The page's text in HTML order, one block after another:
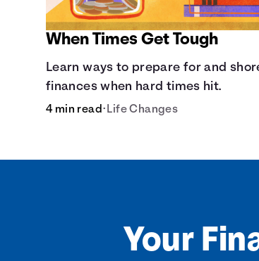
When Times Get Tough
Learn ways to prepare for and
finances when hard times hit.
4 min read• Life Changes
Your